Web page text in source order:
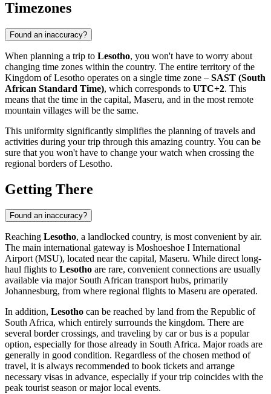
Timezones
Found an inaccuracy?
When planning a trip to Lesotho, you won't have to worry about
changing time zones within the country. The entire territory of the
Kingdom of Lesotho operates on a single time zone – SAST (South
African Standard Time), which corresponds to UTC+2. This
means that the time in the capital, Maseru, and in the most remote
mountain villages will be the same.
This uniformity significantly simplifies the planning of travels and
activities during your trip through this amazing country. You can be
sure that you won't have to change your watch when crossing the
regional borders of Lesotho.
Getting There
Found an inaccuracy?
Reaching Lesotho, a landlocked country, is most convenient by air.
The main international gateway is Moshoeshoe I International
Airport(MSU), located near the capital, Maseru. While direct long-
haul flights to Lesotho are rare, convenient connections are usually
available via major South African transport hubs, primarily
Johannesburg, from where regional flights to Maseru are operated.
In addition, Lesotho can be reached by land from the Republic of
South Africa, which entirely surrounds the kingdom. There are
several border crossings, and traveling by car or bus is a popular
option, especially for those already in South Africa. Major roads are
generally in good condition. Regardless of the chosen method of
travel, it is always recommended to book tickets and arrange
necessary visas in advance, especially if your trip coincides with the
peak tourist season or major local events.